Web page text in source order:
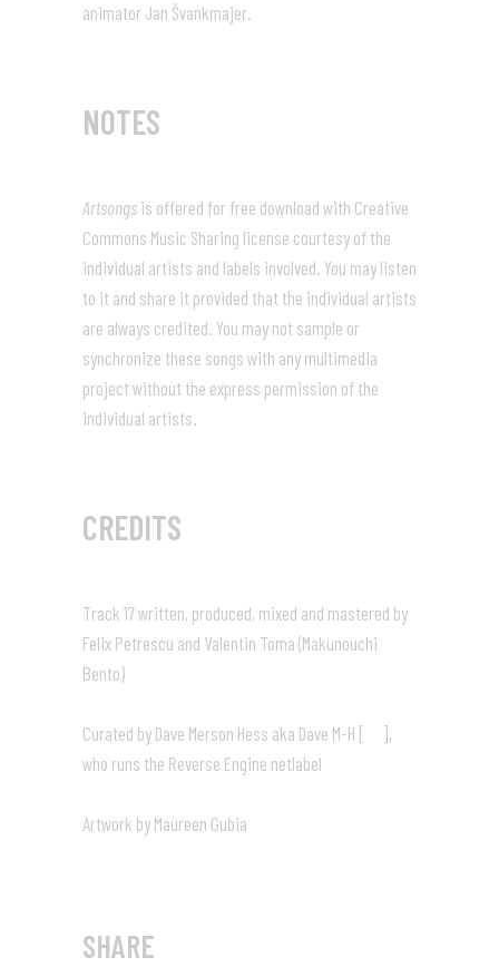
animator Jan Švankmajer.
NOTES
Artsongs is offered for free download with Creative
Commons Music Sharing license courtesy of the
individual artists and labels involved. You may listen
to it and share it provided that the individual artists
are always credited. You may not sample or
synchronize these songs with any multimedia
project without the express permission of the
individual artists.
CREDITS
Track 17 written, produced, mixed and mastered by
Felix Petrescu and Valentin Toma (Makunouchi
Bento)
Curated by Dave Merson Hess aka Dave M-H [
],
who runs the Reverse Engine netlabel
Artwork by Maureen Gubia
SHARE